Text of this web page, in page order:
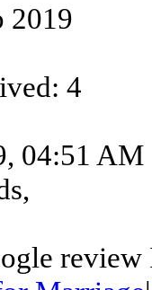
2019
4
04:51 AM
review